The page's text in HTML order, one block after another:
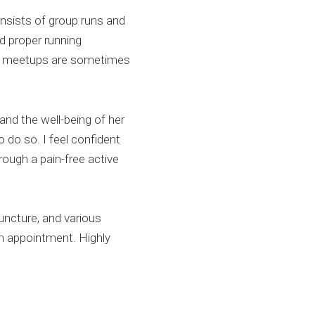
of group runs and
proper running
are sometimes
the well-being of her
do so. I feel confident
a pain-free active
and various
appointment. Highly